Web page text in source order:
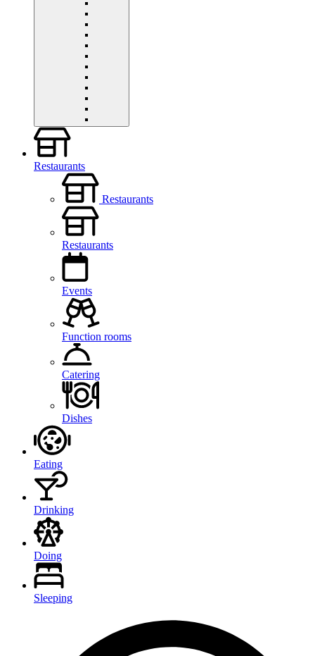
Restaurants
Restaurants
Restaurants
Events
Function rooms
Catering
Dishes
Eating
Drinking
Doing
Sleeping